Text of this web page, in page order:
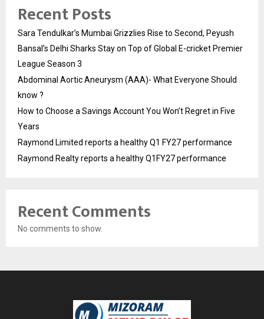
Recent Posts
Sara Tendulkar’s Mumbai Grizzlies Rise to Second, Peyush
Bansal’s Delhi Sharks Stay on Top of Global E-cricket Premier
League Season 3
Abdominal Aortic Aneurysm (AAA)- What Everyone Should
know ?
How to Choose a Savings Account You Won’t Regret in Five
Years
Raymond Limited reports a healthy Q1 FY27 performance
Raymond Realty reports a healthy Q1FY27 performance
Recent Comments
No comments to show.